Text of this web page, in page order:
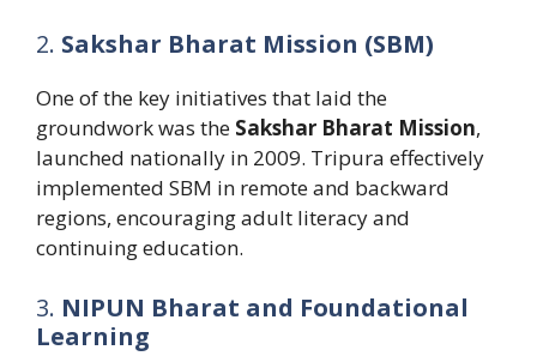
2. Sakshar Bharat Mission (SBM)
One of the key initiatives that laid the
groundwork was the Sakshar Bharat Mission,
launched nationally in 2009. Tripura effectively
implemented SBM in remote and backward
regions, encouraging adult literacy and
continuing education.
3. NIPUN Bharat and Foundational
Learning